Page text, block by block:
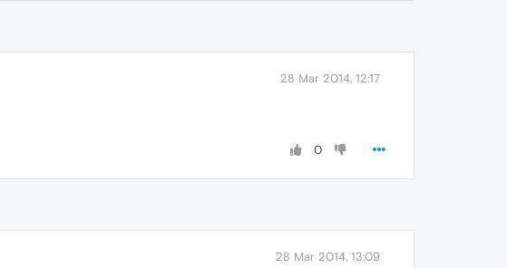
28 Mar 2014, 12:17
0
28 Mar 2014, 13:09